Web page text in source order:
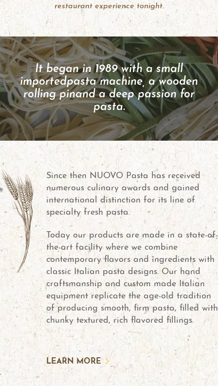
restaurant experience tonight.
It began in 1989 with a small
importedpasta machine, a wooden
rolling pinand a deep passion for
pasta.
Since then NUOVO Pasta has received
numerous culinary awards and gained
international distinction for its line of
specialty fresh pasta.
Today our products are made in a state-of-
the-art facility where we combine
contemporary flavors and ingredients with
classic Italian pasta designs. Our hand
craftsmanship and custom made Italian
equipment replicate the age-old tradition
of producing smooth, firm pasta, filled with
chunky textured, rich flavored fillings.
LEARN MORE